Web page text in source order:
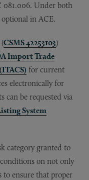
081.006. Under both
in ACE.
CSMS 42253103)
Import Trade
for current
electronically for
can be requested via
System
category granted to
on not only
to ensure that proper